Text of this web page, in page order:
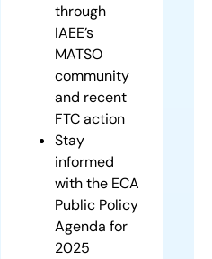
through
IAEE’s
MATSO
community
and recent
FTC action
Stay
informed
with the ECA
Public Policy
Agenda for
2025